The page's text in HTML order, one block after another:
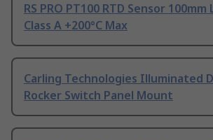
RS PRO PT100 RTD Sensor
Class A +200°C Max
Carling Technologies Illuminated
Rocker Switch Panel Mount